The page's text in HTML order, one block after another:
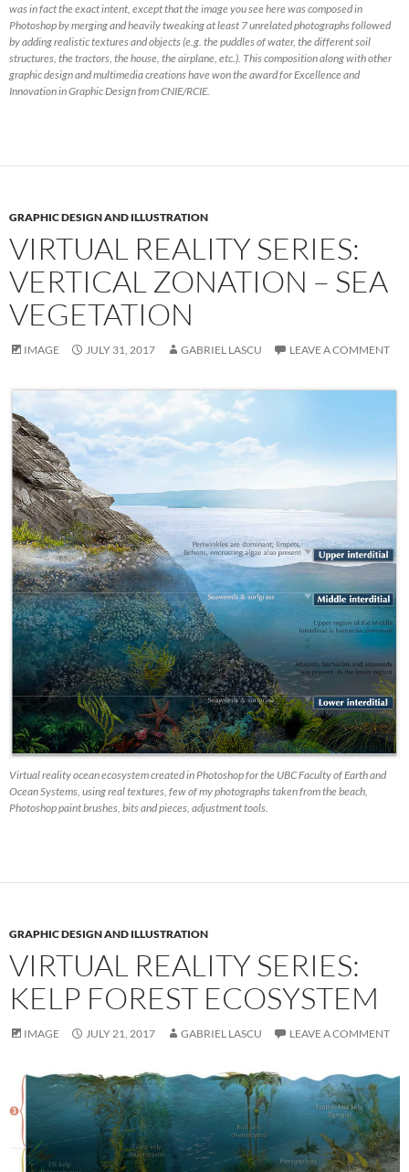
was in fact the exact intent, except that the image you see here was composed in
Photoshop by merging and heavily tweaking at least 7 unrelated photographs followed
by adding realistic textures and objects (e.g. the puddles of water, the different soil
structures, the tractors, the house, the airplane, etc.). This composition along with other
graphic design and multimedia creations have won the award for Excellence and
Innovation in Graphic Design from CNIE/RCIE.
GRAPHIC DESIGN AND ILLUSTRATION
VIRTUAL REALITY SERIES:
VERTICAL ZONATION – SEA
VEGETATION
IMAGE JULY 31, 2017 GABRIEL LASCU LEAVE A COMMENT
Virtual reality ocean ecosystem created in Photoshop for the UBC Faculty of Earth and
Ocean Systems, using real textures, few of my photographs taken from the beach,
Photoshop paint brushes, bits and pieces, adjustment tools.
GRAPHIC DESIGN AND ILLUSTRATION
VIRTUAL REALITY SERIES:
KELP FOREST ECOSYSTEM
IMAGE JULY 21, 2017 GABRIEL LASCU LEAVE A COMMENT